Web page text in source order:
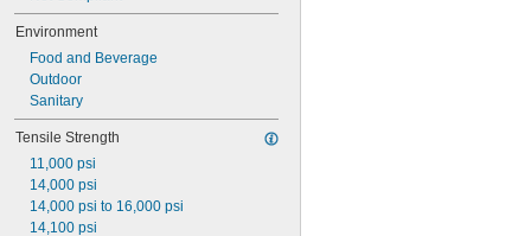
Environment
Food and Beverage
Outdoor
Sanitary
Tensile Strength
11,000 psi
14,000 psi
14,000 psi to 16,000 psi
14,100 psi